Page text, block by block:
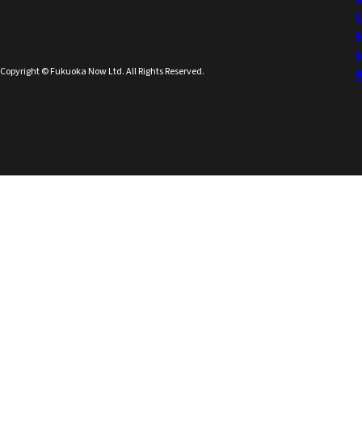
Copyright © Fukuoka Now Ltd. All Rights Reserved.